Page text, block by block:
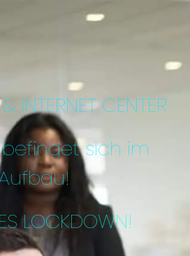
INTERNET CENTER
sich im
LOCKDOWN!